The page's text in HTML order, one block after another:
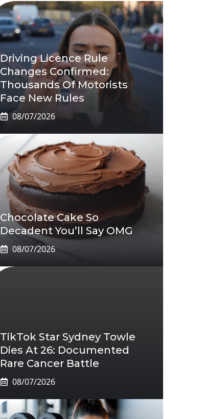
Driving Licence Rule
Changes Confirmed:
Thousands Of Motorists
Face New Rules
08/07/2026
Chocolate Cake So
Decadent You’ll Say OMG
08/07/2026
TikTok Star Sydney Towle
Dies At 26: Documented
Rare Cancer Battle
08/07/2026